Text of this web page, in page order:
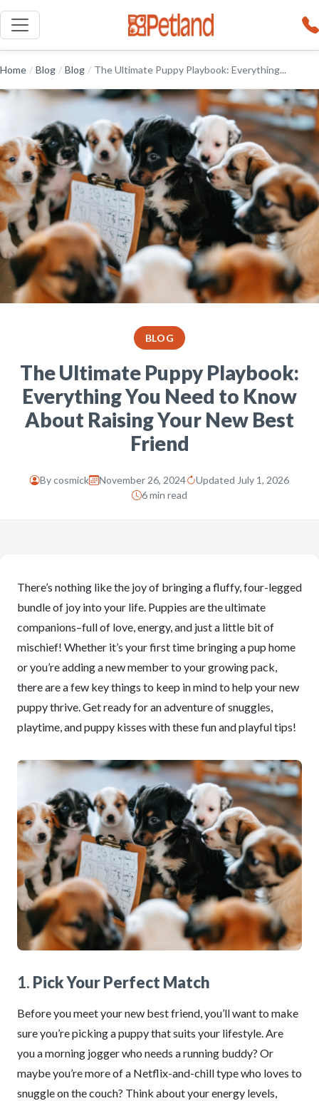
Home / Blog / Blog / The Ultimate Puppy Playbook: Everything...
BLOG
The Ultimate Puppy Playbook:
Everything You Need to Know
About Raising Your New Best
Friend
Bycosmick November 26, 2024
Updated July 1, 2026
6 min read
There’s nothing like the joy of bringing a fluffy, four-legged
bundle of joy into your life. Puppies are the ultimate
companions–full of love, energy, and just a little bit of
mischief! Whether it’s your first time bringing a pup home
or you’re adding a new member to your growing pack,
there are a few key things to keep in mind to help your new
puppy thrive. Get ready for an adventure of snuggles,
playtime, and puppy kisses with these fun and playful tips!
1. Pick Your Perfect Match
Before you meet your new best friend, you’ll want to make
sure you’re picking a puppy that suits your lifestyle. Are
you a morning jogger who needs a running buddy? Or
maybe you’re more of a Netflix-and-chill type who loves to
snuggle on the couch? Think about your energy levels,